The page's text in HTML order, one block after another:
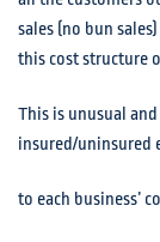
sales (no bun
this cost structure
This is unusual
insured/uninsured
to each business’